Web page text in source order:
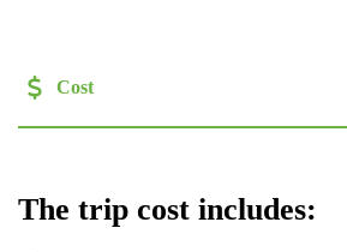
Cost
The trip cost includes: